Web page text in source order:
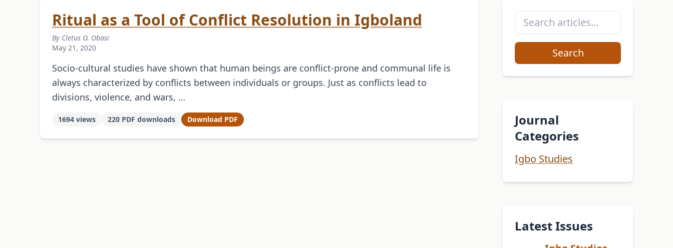
Ritual as a Tool of Conflict Resolution in Igboland
By Cletus O. Obasi
May 21, 2020
Socio-cultural studies have shown that human beings are conflict-prone and communal life is
always characterized by conflicts between individuals or groups. Just as conflicts lead to
divisions, violence, and wars, …
1694 views 220 PDF downloads Download PDF
Search
Journal
Categories
Igbo Studies
Latest Issues